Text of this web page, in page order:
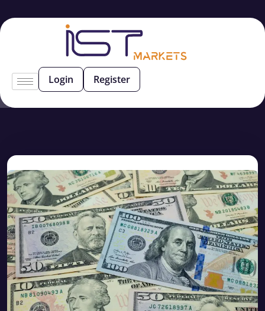
Login Register